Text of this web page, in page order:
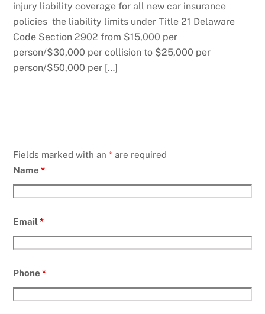
injury liability coverage for all new car insurance
policies the liability limits under Title 21 Delaware
Code Section 2902 from $15,000 per
person/$30,000 per collision to $25,000 per
person/$50,000 per […]
Fields marked with an* are required
Name*
Email*
Phone*